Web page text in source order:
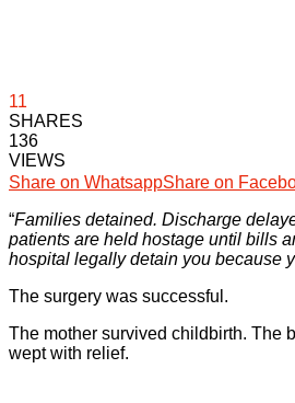
11
SHARES
136
VIEWS
Share on WhatsappShare on
“Families detained. Discharge
patients are held hostage until bills
hospital legally detain you because
The surgery was successful.
The mother survived childbirth. The
wept with relief.